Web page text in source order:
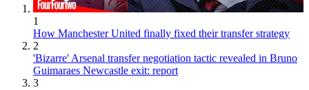
1
How Manchester United finally fixed their transfer strategy
2
'Bizarre' Arsenal transfer negotiation tactic revealed in Bruno
Guimaraes Newcastle exit: report
3